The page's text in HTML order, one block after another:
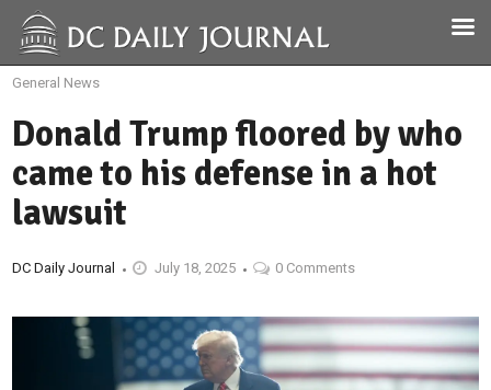
General News
Donald Trump floored by who
came to his defense in a hot
lawsuit
DC Daily Journal July 18, 2025 0 Comments